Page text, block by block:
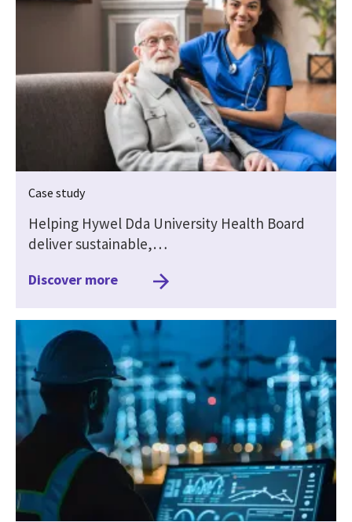
Case study
Helping Hywel Dda University Health Board
deliver sustainable,…
Discover more